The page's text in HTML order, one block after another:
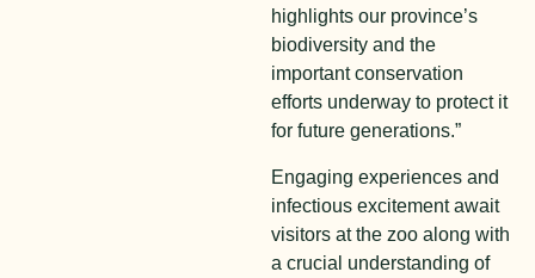
highlights our province’s
biodiversity and the
important conservation
efforts underway to protect it
for future generations.”
Engaging experiences and
infectious excitement await
visitors at the zoo along with
a crucial understanding of